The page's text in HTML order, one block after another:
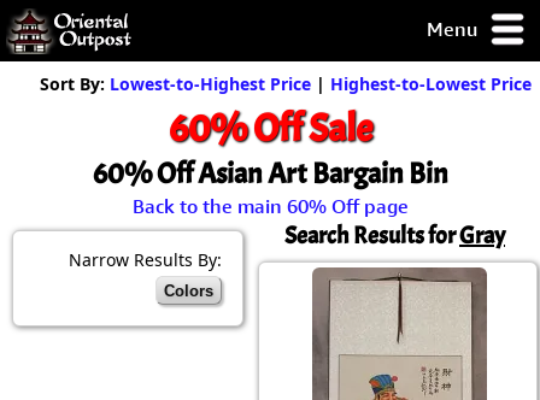
Menu
but you
some of my
Guarantee!
Sort By: Lowest-to-Highest Price | Highest-to-Lowest Price
60% Off Sale
60% Off Asian Art Bargain Bin
Back to the main 60% Off page
Narrow Results By:
Colors
Search Results forGray